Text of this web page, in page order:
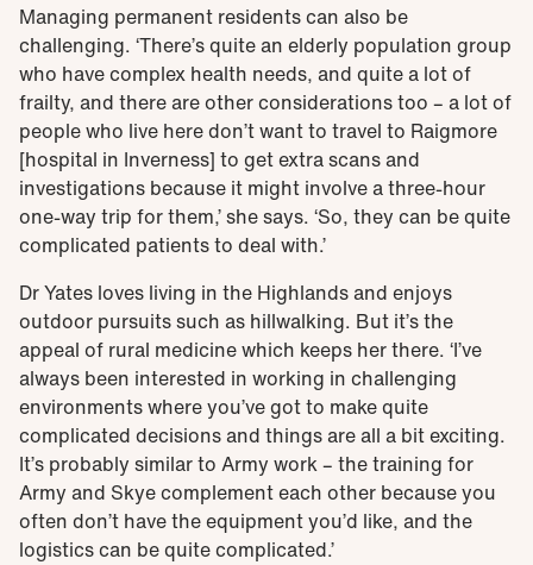
Managing permanent residents can also be
challenging. ‘There’s quite an elderly population group
who have complex health needs, and quite a lot of
frailty, and there are other considerations too – a lot of
people who live here don’t want to travel to Raigmore
[hospital in Inverness] to get extra scans and
investigations because it might involve a three-hour
one-way trip for them,’ she says. ‘So, they can be quite
complicated patients to deal with.’
Dr Yates loves living in the Highlands and enjoys
outdoor pursuits such as hillwalking. But it’s the
appeal of rural medicine which keeps her there. ‘I’ve
always been interested in working in challenging
environments where you’ve got to make quite
complicated decisions and things are all a bit exciting.
It’s probably similar to Army work – the training for
Army and Skye complement each other because you
often don’t have the equipment you’d like, and the
logistics can be quite complicated.’